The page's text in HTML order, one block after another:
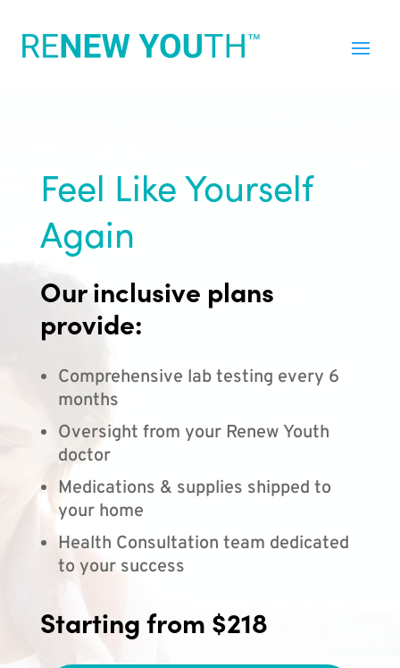
Feel Like Yourself
Again
Our inclusive plans
provide:
Comprehensive lab testing every 6
months
Oversight from your Renew Youth
doctor
Medications & supplies shipped to
your home
Health Consultation team dedicated
to your success
Starting from $218